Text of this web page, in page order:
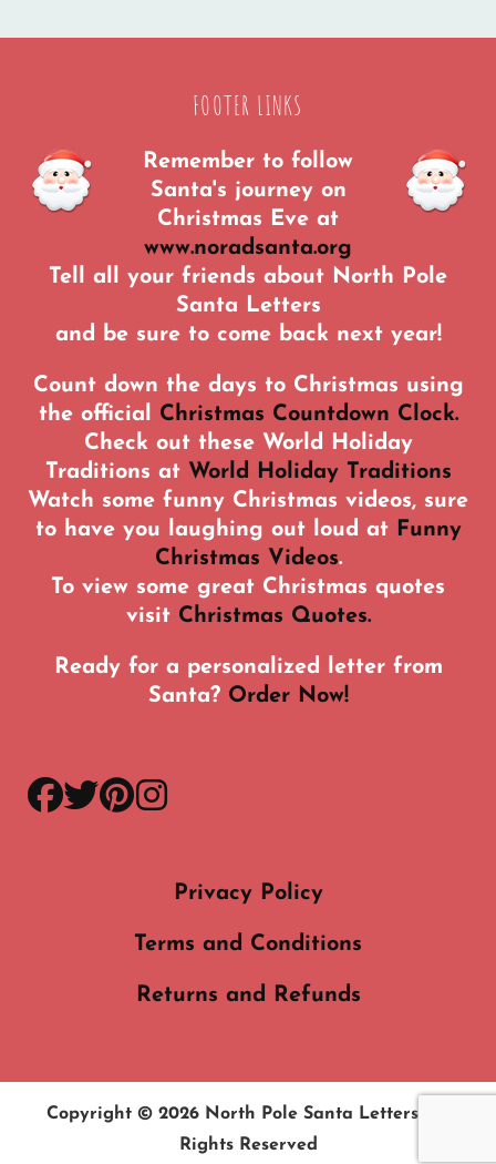
FOOTER LINKS
Remember to follow
Santa's journey on
Christmas Eve at
www.noradsanta.org
Tell all your friends about North Pole
Santa Letters
and be sure to come back next year!
Count down the days to Christmas using
the official Christmas Countdown Clock.
Check out these World Holiday
Traditions at World Holiday Traditions
Watch some funny Christmas videos, sure
to have you laughing out loud at Funny
Christmas Videos.
To view some great Christmas quotes
visit Christmas Quotes.
Ready for a personalized letter from
Santa? Order Now!
facebook
twitter
pinterest
instagram
Privacy Policy
Terms and Conditions
Returns and Refunds
Copyright © 2026 North Pole Santa Letters. All
Rights Reserved